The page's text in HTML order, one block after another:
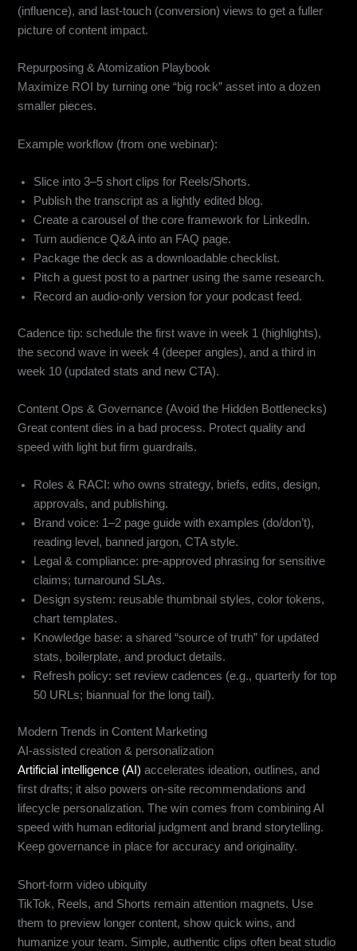
(influence), and last-touch (conversion) views to get a fuller
picture of content impact.
Repurposing & Atomization Playbook
Maximize ROI by turning one “big rock” asset into a dozen
smaller pieces.
Example workflow (from one webinar):
Slice into 3–5 short clips for Reels/Shorts.
Publish the transcript as a lightly edited blog.
Create a carousel of the core framework for LinkedIn.
Turn audience Q&A into an FAQ page.
Package the deck as a downloadable checklist.
Pitch a guest post to a partner using the same research.
Record an audio-only version for your podcast feed.
Cadence tip: schedule the first wave in week 1 (highlights),
the second wave in week 4 (deeper angles), and a third in
week 10 (updated stats and new CTA).
Content Ops & Governance (Avoid the Hidden Bottlenecks)
Great content dies in a bad process. Protect quality and
speed with light but firm guardrails.
Roles & RACI: who owns strategy, briefs, edits, design,
approvals, and publishing.
Brand voice: 1–2 page guide with examples (do/don’t),
reading level, banned jargon, CTA style.
Legal & compliance: pre-approved phrasing for sensitive
claims; turnaround SLAs.
Design system: reusable thumbnail styles, color tokens,
chart templates.
Knowledge base: a shared “source of truth” for updated
stats, boilerplate, and product details.
Refresh policy: set review cadences (e.g., quarterly for top
50 URLs; biannual for the long tail).
Modern Trends in Content Marketing
AI-assisted creation & personalization
Artificial intelligence (AI) accelerates ideation, outlines, and
first drafts; it also powers on-site recommendations and
lifecycle personalization. The win comes from combining AI
speed with human editorial judgment and brand storytelling.
Keep governance in place for accuracy and originality.
Short-form video ubiquity
TikTok, Reels, and Shorts remain attention magnets. Use
them to preview longer content, show quick wins, and
humanize your team. Simple, authentic clips often beat studio